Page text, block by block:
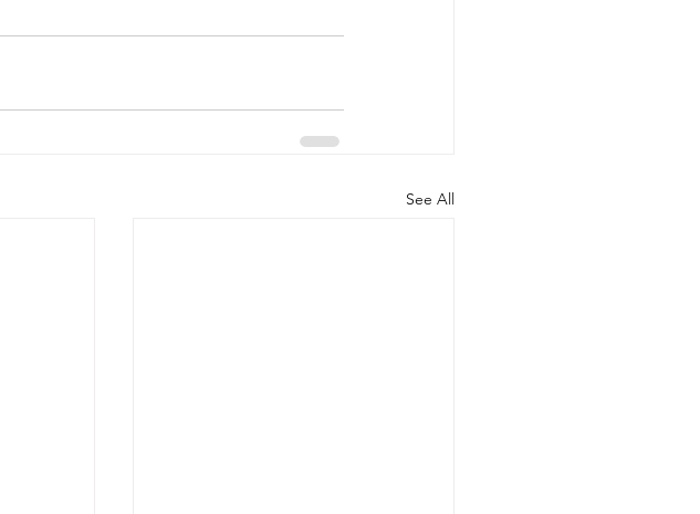
See All